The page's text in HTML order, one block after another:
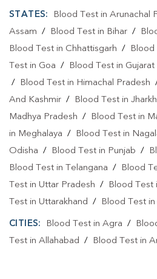
STATES: Blood Test in Arunachal
Assam / Blood Test in Bihar /
Blood Test in Chhattisgarh / Blood
Test in Goa / Blood Test in Gujarat
/
Blood Test in Himachal Pradesh
And Kashmir / Blood Test in
Madhya Pradesh / Blood Test in
in Meghalaya / Blood Test in
Odisha / Blood Test in Punjab /
Blood Test in Telangana / Blood
Test in Uttar Pradesh / Blood Test
Test in Uttarakhand / Blood Test
CITIES: Blood Test in Agra /
Test in Allahabad / Blood Test in